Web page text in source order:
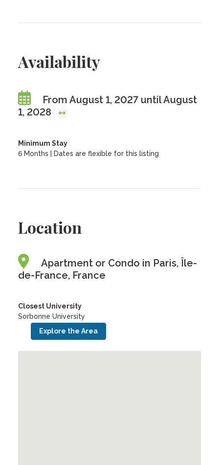
Availability
From August 1, 2027 until August
1, 2028
Minimum Stay
6 Months | Dates are flexible for this listing
Location
Apartment or Condo in Paris, Île-
de-France, France
Closest University
Sorbonne University
Explore the Area